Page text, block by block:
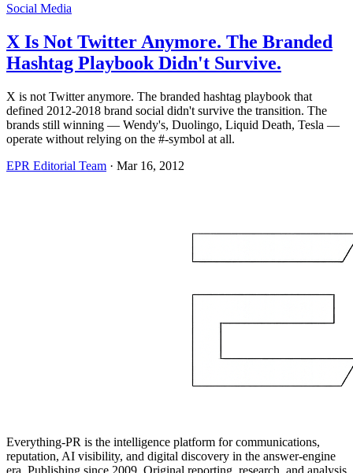
Social Media
X Is Not Twitter Anymore. The Branded
Hashtag Playbook Didn't Survive.
X is not Twitter anymore. The branded hashtag playbook that
defined 2012-2018 brand social didn't survive the transition. The
brands still winning — Wendy's, Duolingo, Liquid Death, Tesla —
operate without relying on the #-symbol at all.
EPR Editorial Team · Mar 16, 2012
Everything-PR is the intelligence platform for communications,
reputation, AI visibility, and digital discovery in the answer-engine
era. Publishing since 2009. Original reporting, research, and analysis